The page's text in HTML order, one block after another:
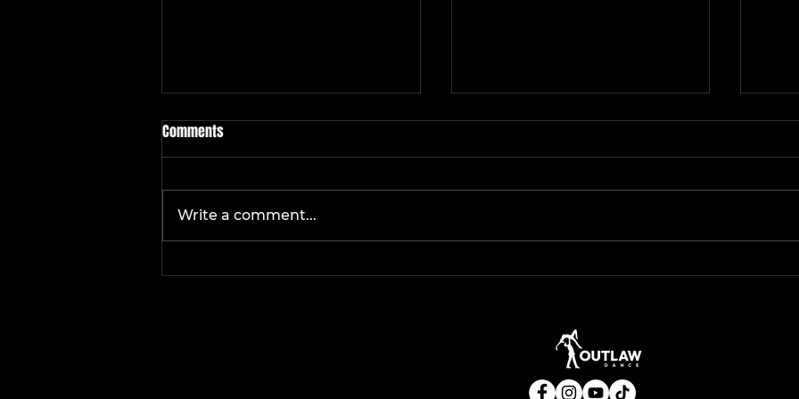
Holiday Parties 101: What
Not All Boots Are Built for the
Move Like a Pro
🍂
Comments
Write a comment...